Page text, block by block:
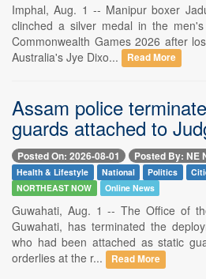
Imphal, Aug. 1 -- Manipur boxer
clinched a silver medal in the
Commonwealth Games 2026 after
Australia's Jye Dixo...
Read More
Assam police
guards attached to
Posted On: 2026-08-01 Posted By: NE
Health & Lifestyle National Politics
NORTHEAST NOW
Online News
Guwahati, Aug. 1 -- The Office of
Guwahati, has terminated the
who had been attached as static
orderlies at the r...
Read More